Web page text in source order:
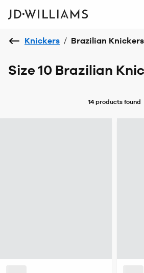
Knickers / Brazilian Knickers
Size 10 Brazilian
14 productsfound